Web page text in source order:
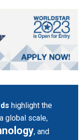
highlight the
global scale,
, and